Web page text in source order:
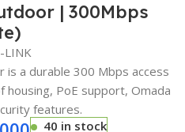
| 300Mbps
LINK
is a durable 300 Mbps access
PoE support, Omada
features.
40 in stock